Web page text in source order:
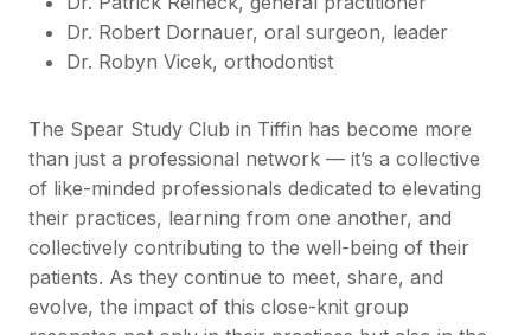
Dr. Robert Dornauer, oral surgeon, leader
Dr. Robyn Vicek, orthodontist
The Spear Study Club in Tiffin has become more
than just a professional network — it’s a collective
of like-minded professionals dedicated to elevating
their practices, learning from one another, and
collectively contributing to the well-being of their
patients. As they continue to meet, share, and
evolve, the impact of this close-knit group